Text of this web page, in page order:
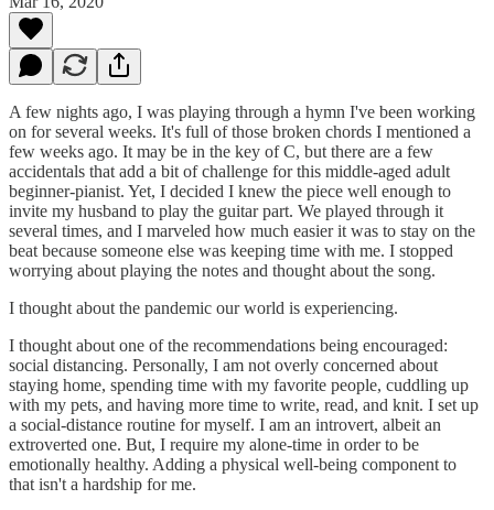
A few nights ago, I was playing through a hymn I've been working
on for several weeks. It's full of those broken chords I mentioned a
few weeks ago. It may be in the key of C, but there are a few
accidentals that add a bit of challenge for this middle-aged adult
beginner-pianist. Yet, I decided I knew the piece well enough to
invite my husband to play the guitar part. We played through it
several times, and I marveled how much easier it was to stay on the
beat because someone else was keeping time with me. I stopped
worrying about playing the notes and thought about the song.
I thought about the pandemic our world is experiencing.
I thought about one of the recommendations being encouraged:
social distancing. Personally, I am not overly concerned about
staying home, spending time with my favorite people, cuddling up
with my pets, and having more time to write, read, and knit. I set up
a social-distance routine for myself. I am an introvert, albeit an
extroverted one. But, I require my alone-time in order to be
emotionally healthy. Adding a physical well-being component to
that isn't a hardship for me.